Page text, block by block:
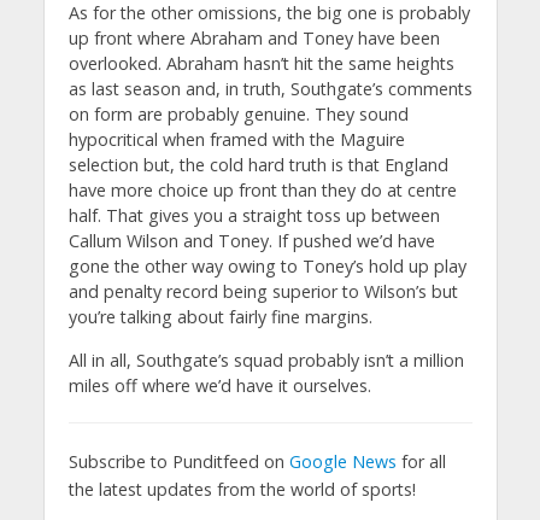
As for the other omissions, the big one is probably
up front where Abraham and Toney have been
overlooked. Abraham hasn’t hit the same heights
as last season and, in truth, Southgate’s comments
on form are probably genuine. They sound
hypocritical when framed with the Maguire
selection but, the cold hard truth is that England
have more choice up front than they do at centre
half. That gives you a straight toss up between
Callum Wilson and Toney. If pushed we’d have
gone the other way owing to Toney’s hold up play
and penalty record being superior to Wilson’s but
you’re talking about fairly fine margins.
All in all, Southgate’s squad probably isn’t a million
miles off where we’d have it ourselves.
Subscribe to Punditfeed on Google News for all
the latest updates from the world of sports!